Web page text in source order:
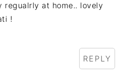
regualrly at home.. lovely
!
REPLY